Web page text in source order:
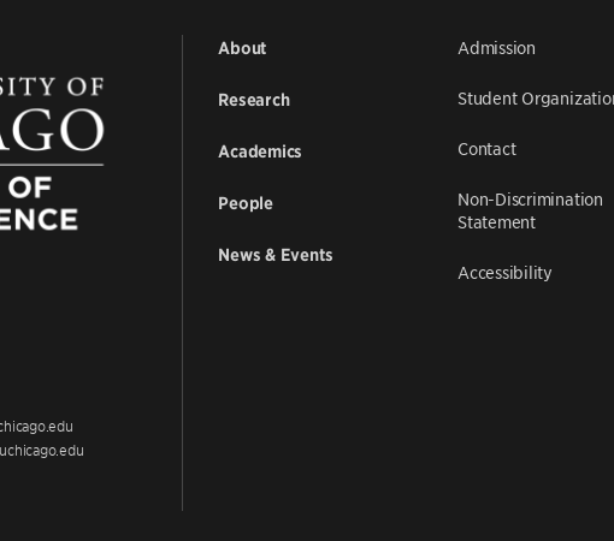
About
Research
Academics
People
News & Events
Admission
Student
Contact
Non-Discrimination
Statement
Accessibility